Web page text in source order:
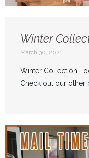
Winter
March 30, 2021
Winter Collection
Check out our other